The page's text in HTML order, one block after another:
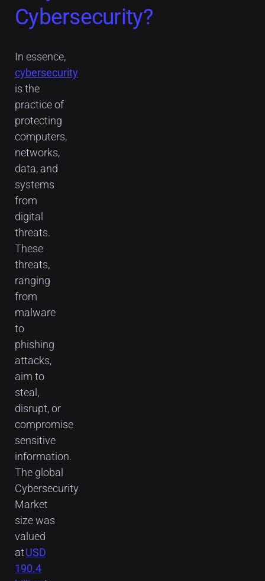
Cybersecurity?
In essence,
cybersecurity
is the
practice of
protecting
computers,
networks,
data, and
systems
from
digital
threats.
These
threats,
ranging
from
malware
to
phishing
attacks,
aim to
steal,
disrupt, or
compromise
sensitive
information.
The global
Cybersecurity
Market
size was
valued
atUSD
190.4